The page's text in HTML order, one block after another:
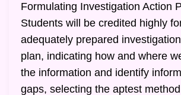
Formulating Investigation Action
Students will be credited highly
adequately prepared
plan, indicating how and where
the information and identify
gaps, selecting the aptest